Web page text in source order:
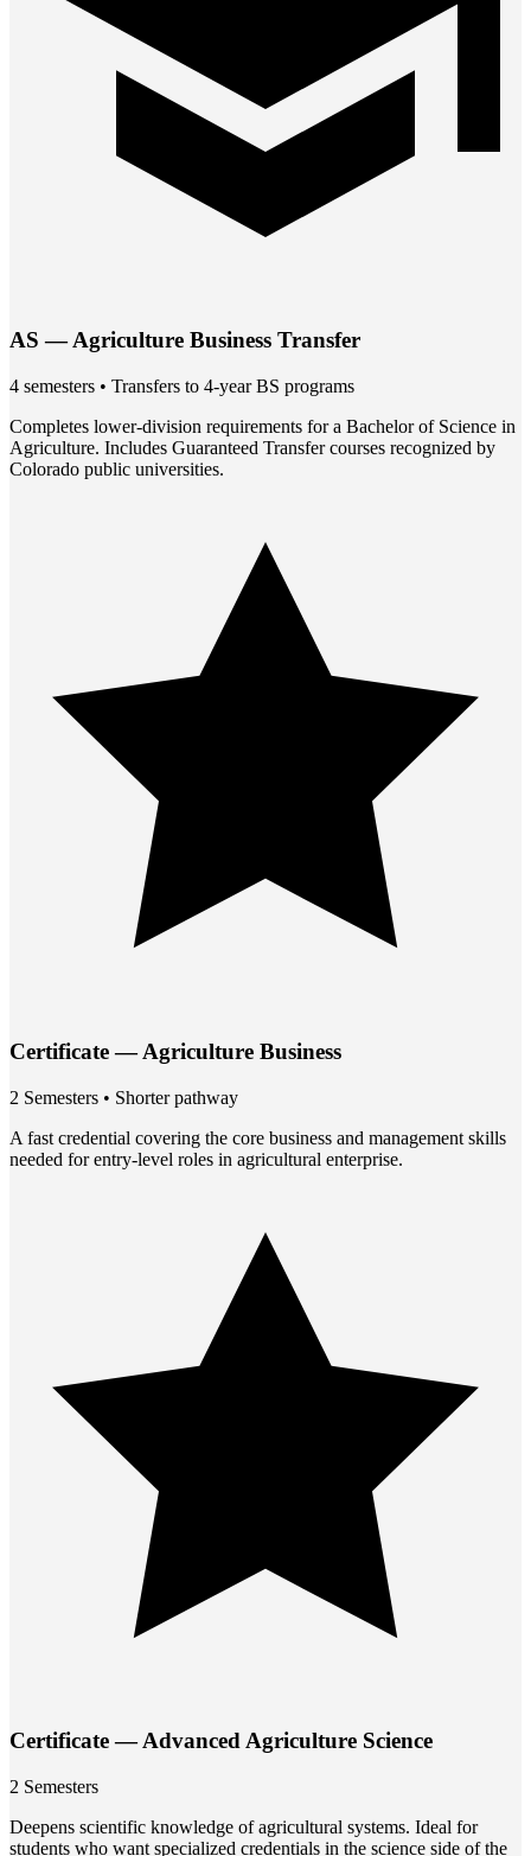
AS — Agriculture Business Transfer
4 semesters • Transfers to 4-year BS programs
Completes lower-division requirements for a Bachelor of Science in
Agriculture. Includes Guaranteed Transfer courses recognized by
Colorado public universities.
Certificate — Agriculture Business
2 Semesters • Shorter pathway
A fast credential covering the core business and management skills
needed for entry-level roles in agricultural enterprise.
Certificate — Advanced Agriculture Science
2 Semesters
Deepens scientific knowledge of agricultural systems. Ideal for
students who want specialized credentials in the science side of the